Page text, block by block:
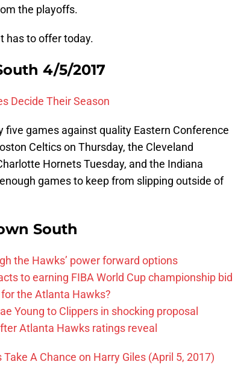
the playoffs.
has to offer today.
4/5/2017
Decide Their Season
five games against quality Eastern Conference
Celtics on Thursday, the Cleveland
Hornets Tuesday, and the Indiana
games to keep from slipping outside of
South
the Hawks’ power forward options
to earning FIBA World Cup championship bid
the Atlanta Hawks?
Young to Clippers in shocking proposal
Atlanta Hawks ratings reveal
A Chance on Harry Giles (April 5, 2017)